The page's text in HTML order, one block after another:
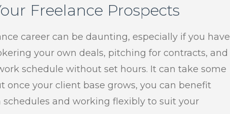
Freelance Prospects
career can be daunting, especially if you have
your own deals, pitching for contracts, and
schedule without set hours. It can take some
once your client base grows, you can benefit
and working flexibly to suit your